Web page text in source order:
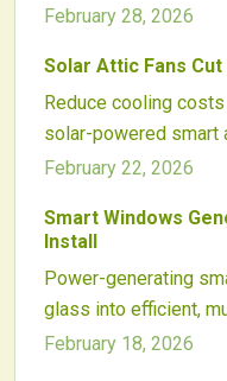
energy production.
timing to reduce bills
minimizing grid use
February 28, 2026
Solar Attic Fans
Reduce cooling
solar-powered smart
to expel excess heat.
and run without
comfort, financial
efficiency.
February 22, 2026
Smart Windows
Install
Power-generating
glass into efficient,
produce electricity,
February 18, 2026